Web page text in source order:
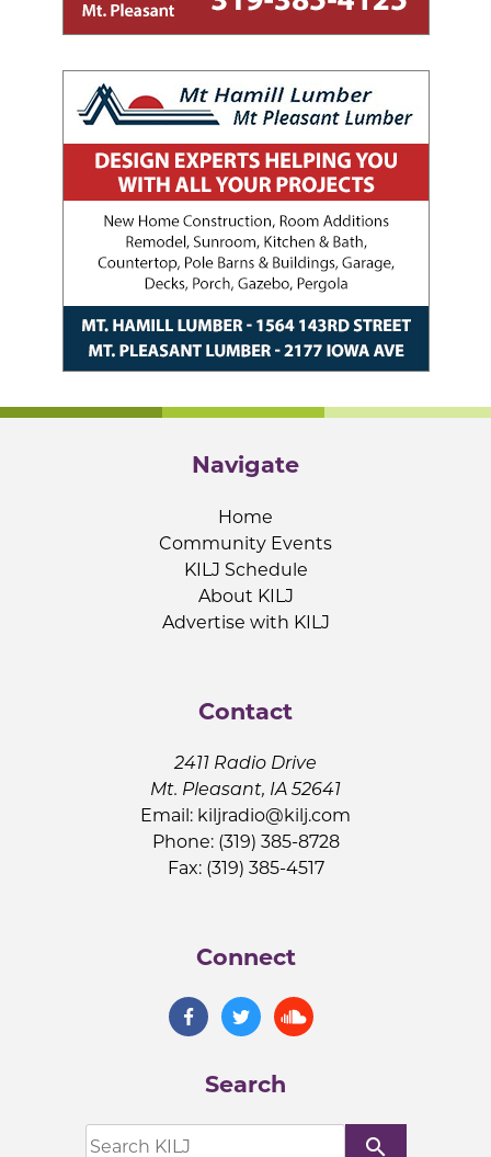
Navigate
Home
Community Events
KILJ Schedule
About KILJ
Advertise with KILJ
Contact
2411 Radio Drive
Mt. Pleasant, IA 52641
Email: kiljradio@kilj.com
Phone: (319) 385-8728
Fax: (319) 385-4517
Connect
Search
search